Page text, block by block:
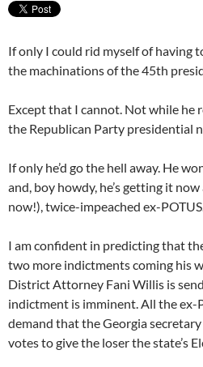
If only I could rid myself of having
the machinations of the 45th
Except that I cannot. Not while he
the Republican Party presidential
If only he’d go the hell away. He
and, boy howdy, he’s getting it
now!), twice-impeached ex-
I am confident in predicting that
two more indictments coming his
District Attorney Fani Willis is
indictment is imminent. All the ex-
demand that the Georgia
votes to give the loser the state’s